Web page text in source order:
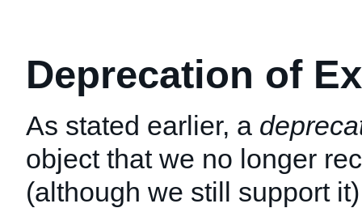
Deprecation of
As stated earlier, a
object that we no longer
(although we still support